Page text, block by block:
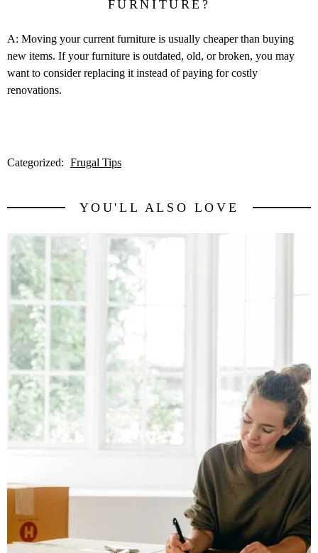
FURNITURE?
A: Moving your current furniture is usually cheaper than buying
new items. If your furniture is outdated, old, or broken, you may
want to consider replacing it instead of paying for costly
renovations.
Categorized: Frugal Tips
YOU'LL ALSO LOVE